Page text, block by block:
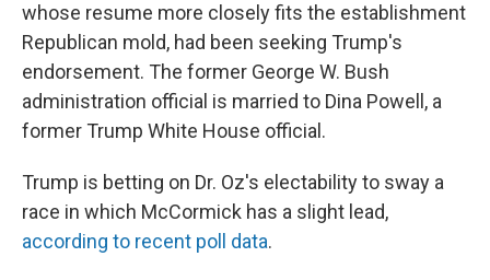
whose resume more closely fits the establishment
Republican mold, had been seeking Trump's
endorsement. The former George W. Bush
administration official is married to Dina Powell, a
former Trump White House official.
Trump is betting on Dr. Oz's electability to sway a
race in which McCormick has a slight lead,
according to recent poll data.